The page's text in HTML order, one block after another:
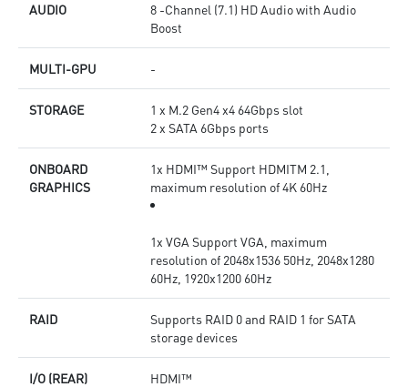
AUDIO
8 -Channel (7.1) HD Audio with Audio
Boost
MULTI-GPU -
STORAGE
1 x M.2 Gen4 x4 64Gbps slot
2 x SATA 6Gbps ports
ONBOARD
GRAPHICS
1x HDMI™ Support HDMITM 2.1,
maximum resolution of 4K 60Hz
1x VGA Support VGA, maximum
resolution of 2048x1536 50Hz, 2048x1280
60Hz, 1920x1200 60Hz
RAID
Supports RAID 0 and RAID 1 for SATA
storage devices
I/O (REAR)
HDMI™